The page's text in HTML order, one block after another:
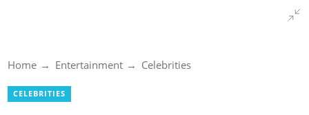
Home Entertainment Celebrities
CELEBRITIES